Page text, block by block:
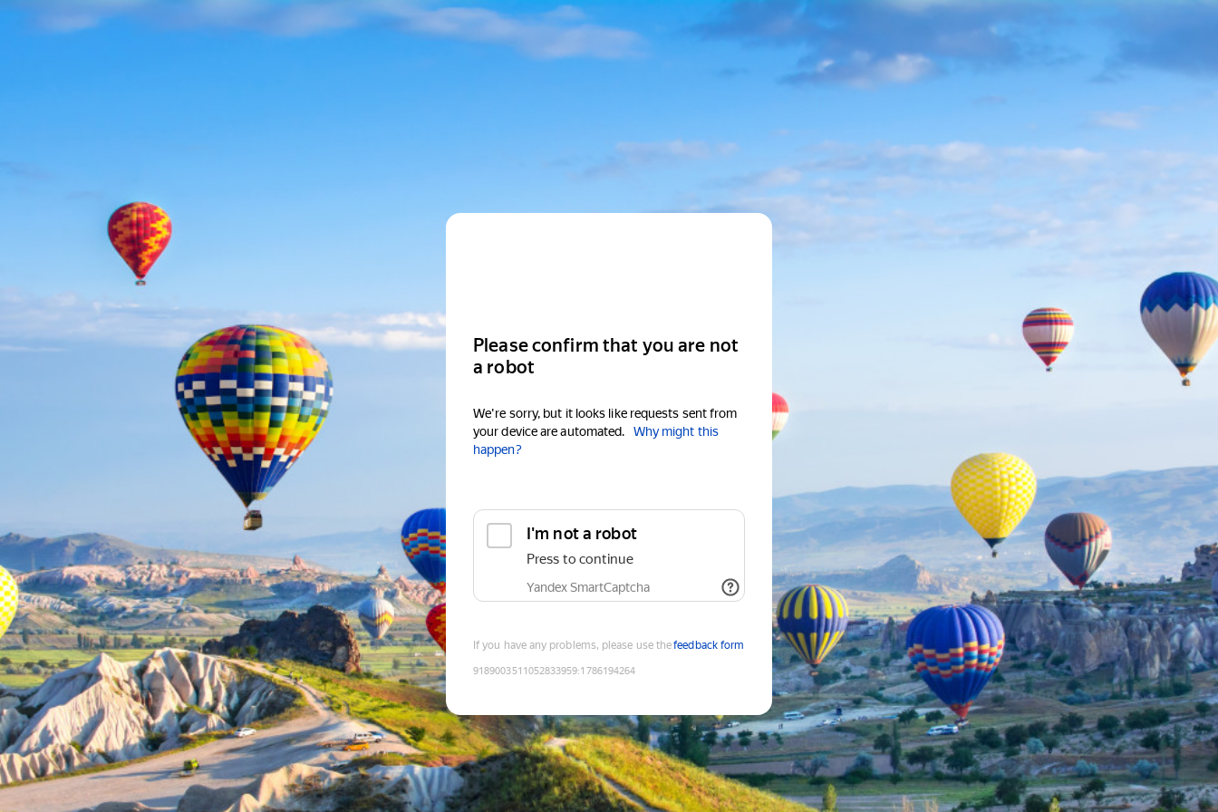
Please confirm that you are not
a robot
We're sorry, but it looks like requests sent from
your device are automated.
Why might this
happen?
I'm not a robot
Press to continue
Yandex SmartCaptcha
If you have any problems, please use thefeedback form
9189003511052833959:1786194264